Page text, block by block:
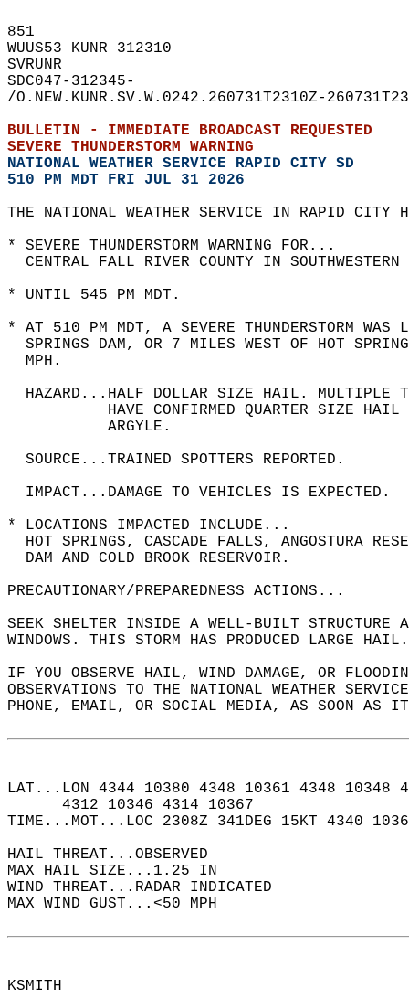
851
WUUS53 KUNR 312310
SVRUNR
SDC047-312345-
/O.NEW.KUNR.SV.W.0242.260731T2310Z-
BULLETIN - IMMEDIATE BROADCAST REQUESTED
SEVERE THUNDERSTORM WARNING
NATIONAL WEATHER SERVICE RAPID CITY SD
510 PM MDT FRI JUL 31 2026
THE NATIONAL WEATHER SERVICE IN RAPID
* SEVERE THUNDERSTORM WARNING FOR...
CENTRAL FALL RIVER COUNTY IN
* UNTIL 545 PM MDT.
* AT 510 PM MDT, A SEVERE THUNDERSTORM WAS
SPRINGS DAM, OR 7 MILES WEST OF HOT
  MPH.
HAZARD...HALF DOLLAR SIZE HAIL.
HAVE CONFIRMED QUARTER SIZE
           ARGYLE.
  SOURCE...TRAINED SPOTTERS REPORTED.
  IMPACT...DAMAGE TO VEHICLES IS EXPECTED.
* LOCATIONS IMPACTED INCLUDE...
HOT SPRINGS, CASCADE FALLS, ANGOSTURA
  DAM AND COLD BROOK RESERVOIR.
PRECAUTIONARY/PREPAREDNESS ACTIONS...
SEEK SHELTER INSIDE A WELL-BUILT STRUCTURE
WINDOWS. THIS STORM HAS PRODUCED LARGE
IF YOU OBSERVE HAIL, WIND DAMAGE, OR
OBSERVATIONS TO THE NATIONAL WEATHER
PHONE, EMAIL, OR SOCIAL MEDIA, AS SOON
LAT...LON 4344 10380 4348 10361 4348
      4312 10346 4314 10367
TIME...MOT...LOC 2308Z 341DEG 15KT 4340
HAIL THREAT...OBSERVED
MAX HAIL SIZE...1.25 IN
WIND THREAT...RADAR INDICATED
MAX WIND GUST...<50 MPH
KSMITH